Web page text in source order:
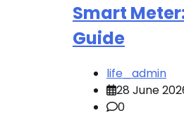
Smart
Guide
life_admin
28 June
0